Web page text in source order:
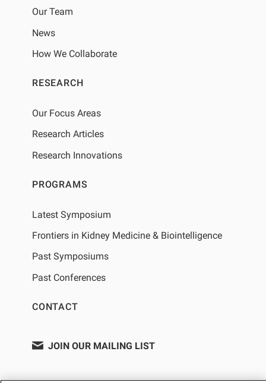
Our Team
News
How We Collaborate
RESEARCH
Our Focus Areas
Research Articles
Research Innovations
PROGRAMS
Latest Symposium
Frontiers in Kidney Medicine & Biointelligence
Past Symposiums
Past Conferences
CONTACT
JOIN OUR MAILING LIST